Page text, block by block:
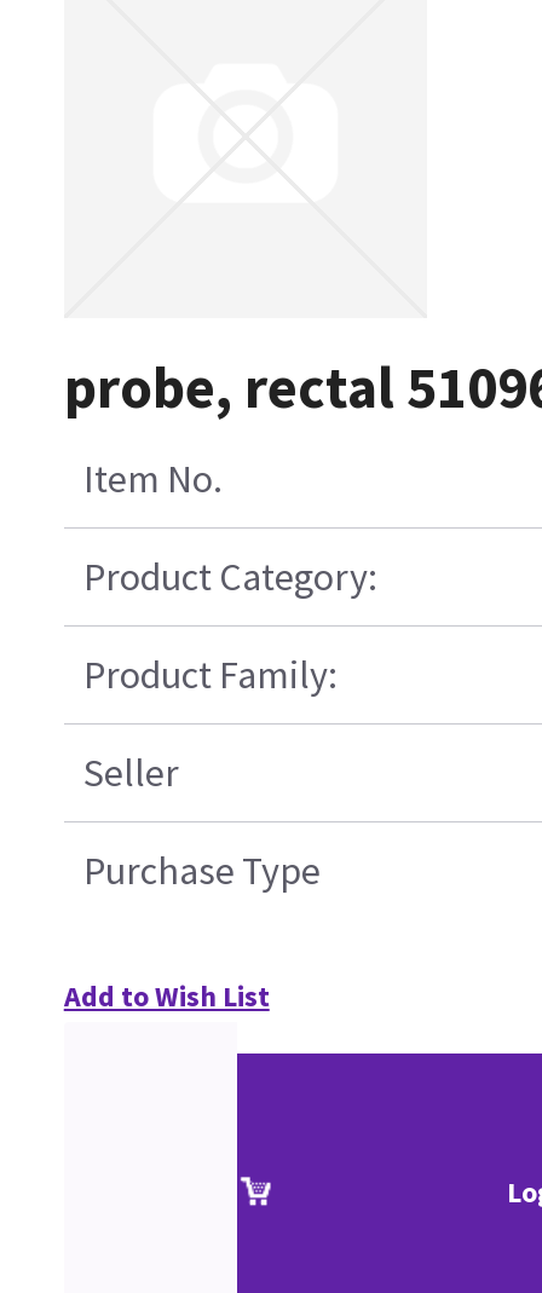
probe, rectal
Item No.
Product Category:
Product Family:
Seller
Purchase Type
Add to Wish List